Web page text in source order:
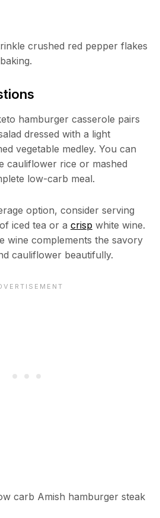
crushed red pepper flakes
hamburger casserole pairs
dressed with a light
vegetable medley. You can
cauliflower rice or mashed
low-carb meal.
option, consider serving
iced tea or a crisp white wine.
wine complements the savory
cauliflower beautifully.
carb Amish hamburger steak